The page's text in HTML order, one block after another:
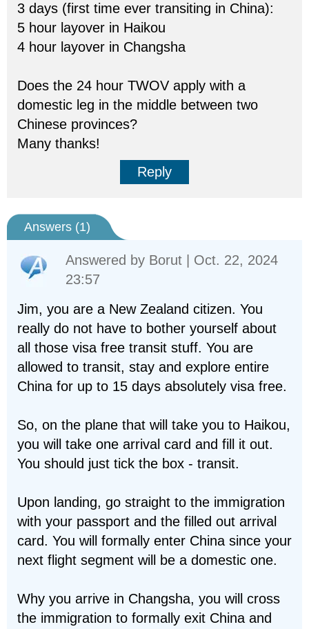
3 days (first time ever transiting in China):
5 hour layover in Haikou
4 hour layover in Changsha
Does the 24 hour TWOV apply with a
domestic leg in the middle between two
Chinese provinces?
Many thanks!
Reply
Answers (1)
Answered by Borut | Oct. 22, 2024
23:57
Jim, you are a New Zealand citizen. You
really do not have to bother yourself about
all those visa free transit stuff. You are
allowed to transit, stay and explore entire
China for up to 15 days absolutely visa free.
So, on the plane that will take you to Haikou,
you will take one arrival card and fill it out.
You should just tick the box - transit.
Upon landing, go straight to the immigration
with your passport and the filled out arrival
card. You will formally enter China since your
next flight segment will be a domestic one.
Why you arrive in Changsha, you will cross
the immigration to formally exit China and